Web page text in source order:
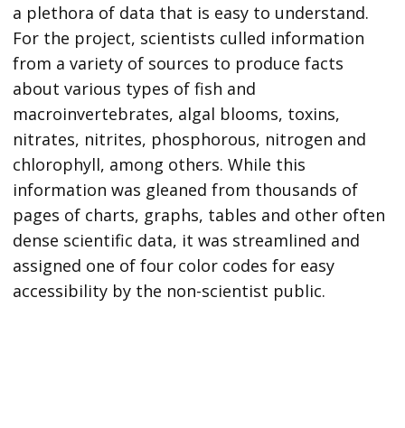
a plethora of data that is easy to understand.
For the project, scientists culled information
from a variety of sources to produce facts
about various types of fish and
macroinvertebrates, algal blooms, toxins,
nitrates, nitrites, phosphorous, nitrogen and
chlorophyll, among others. While this
information was gleaned from thousands of
pages of charts, graphs, tables and other often
dense scientific data, it was streamlined and
assigned one of four color codes for easy
accessibility by the non-scientist public.